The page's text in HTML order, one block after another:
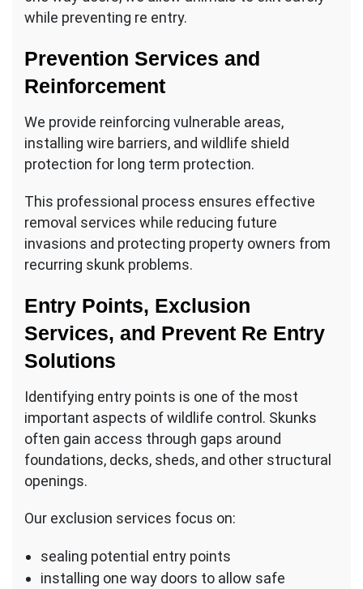
while preventing re entry.
Prevention Services and
Reinforcement
We provide reinforcing vulnerable areas,
installing wire barriers, and wildlife shield
protection for long term protection.
This professional process ensures effective
removal services while reducing future
invasions and protecting property owners from
recurring skunk problems.
Entry Points, Exclusion
Services, and Prevent Re Entry
Solutions
Identifying entry points is one of the most
important aspects of wildlife control. Skunks
often gain access through gaps around
foundations, decks, sheds, and other structural
openings.
Our exclusion services focus on:
sealing potential entry points
installing one way doors to allow safe